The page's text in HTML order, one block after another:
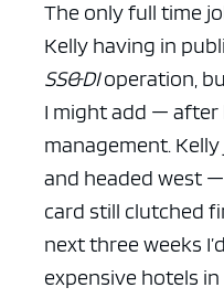
The only full time
Kelly having in
SS&DIoperation,
I might add — after
management.
and headed west
card still clutched
next three weeks
expensive hotels in